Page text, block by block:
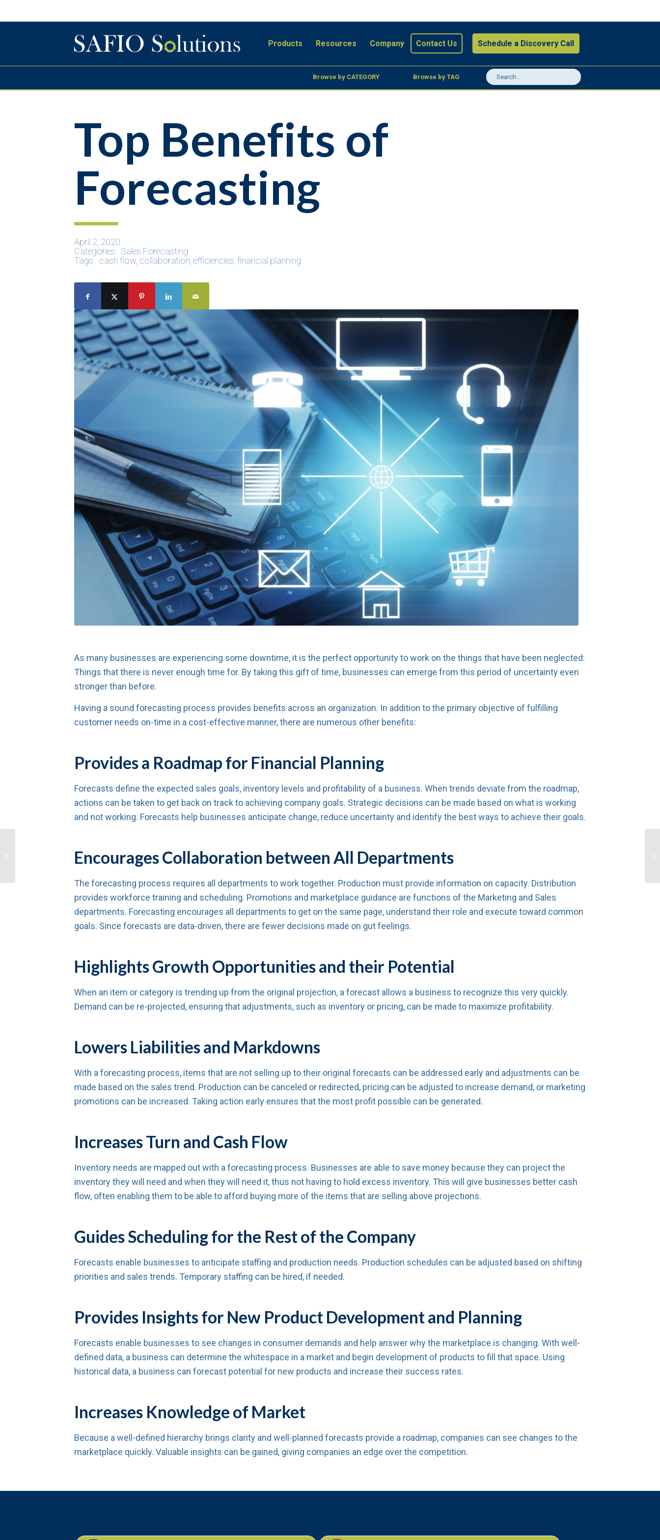
Products Resources Company Contact Us Schedule a Discovery Call
Browse by CATEGORY Browse by TAG
Top Benefits of
Forecasting
April 2, 2020
Categories: Sales Forecasting
Tags: cash flow, collaboration efficiencies financial planning
As many businesses are experiencing some downtime, it is the perfect opportunity to work on the things that have been neglected:
Things that there is never enough time for. By taking this gift of time, businesses can emerge from this period of uncertainty even
stronger than before.
Having a sound forecasting process provides benefits across an organization. In addition to the primary objective of fulfilling
customer needs on-time in a cost-effective manner, there are numerous other benefits:
Provides a Roadmap for Financial Planning
Forecasts define the expected sales goals, inventory levels and profitability of a business. When trends deviate from the roadmap,
actions can be taken to get back on track to achieving company goals. Strategic decisions can be made based on what is working
and not working. Forecasts help businesses anticipate change, reduce uncertainty and identify the best ways to achieve their goals.
Encourages Collaboration between All Departments
The forecasting process requires all departments to work together. Production must provide information on capacity. Distribution
provides workforce training and scheduling. Promotions and marketplace guidance are functions of the Marketing and Sales
departments. Forecasting encourages all departments to get on the same page, understand their role and execute toward common
goals. Since forecasts are data-driven, there are fewer decisions made on gut feelings.
Highlights Growth Opportunities and their Potential
When an item or category is trending up from the original projection, a forecast allows a business to recognize this very quickly.
Demand can be re-projected, ensuring that adjustments, such as inventory or pricing, can be made to maximize profitability.
Lowers Liabilities and Markdowns
With a forecasting process, items that are not selling up to their original forecasts can be addressed early and adjustments can be
made based on the sales trend. Production can be canceled or redirected, pricing can be adjusted to increase demand, or marketing
promotions can be increased. Taking action early ensures that the most profit possible can be generated.
Increases Turn and Cash Flow
Inventory needs are mapped out with a forecasting process. Businesses are able to save money because they can project the
inventory they will need and when they will need it, thus not having to hold excess inventory. This will give businesses better cash
flow, often enabling them to be able to afford buying more of the items that are selling above projections.
Guides Scheduling for the Rest of the Company
Forecasts enable businesses to anticipate staffing and production needs. Production schedules can be adjusted based on shifting
priorities and sales trends. Temporary staffing can be hired, if needed.
Provides Insights for New Product Development and Planning
Forecasts enable businesses to see changes in consumer demands and help answer why the marketplace is changing. With well-
defined data, a business can determine the whitespace in a market and begin development of products to fill that space. Using
historical data, a business can forecast potential for new products and increase their success rates.
Increases Knowledge of Market
Because a well-defined hierarchy brings clarity and well-planned forecasts provide a roadmap, companies can see changes to the
marketplace quickly. Valuable insights can be gained, giving companies an edge over the competition.